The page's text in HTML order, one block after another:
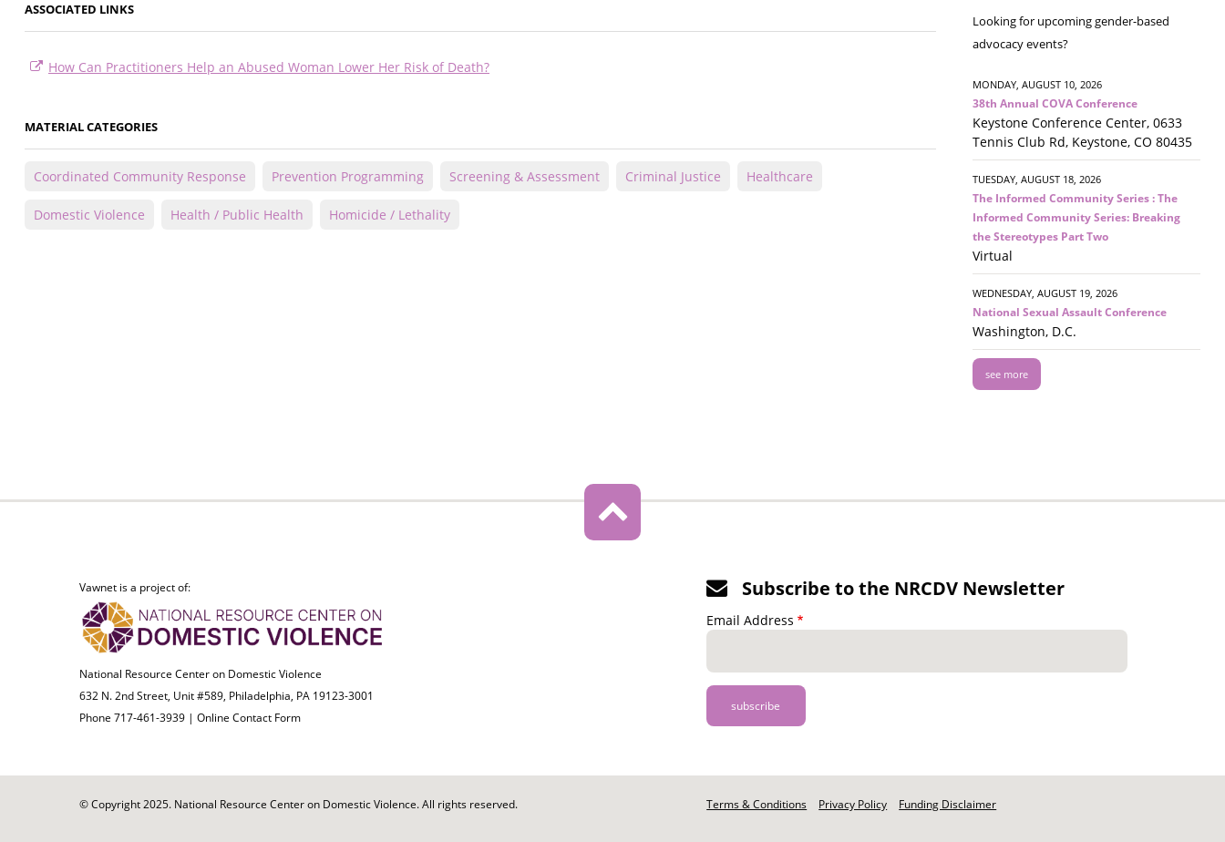
ASSOCIATED LINKS
How Can Practitioners Help an Abused Woman Lower Her Risk of Death?
MATERIAL CATEGORIES
Coordinated Community Response Prevention Programming Screening & Assessment Criminal Justice Healthcare
Domestic Violence Health / Public Health Homicide / Lethality
Looking for upcoming gender-based
advocacy events?
MONDAY, AUGUST 10, 2026
38th Annual COVA Conference
Keystone Conference Center, 0633
Tennis Club Rd, Keystone, CO 80435
TUESDAY, AUGUST 18, 2026
The Informed Community Series : The
Informed Community Series: Breaking
the Stereotypes Part Two
Virtual
WEDNESDAY, AUGUST 19, 2026
National Sexual Assault Conference
Washington, D.C.
see more
Vawnet is a project of:
National Resource Center on Domestic Violence
632 N. 2nd Street, Unit #589, Philadelphia, PA 19123-3001
Phone 717-461-3939 | Online Contact Form
Subscribe to the NRCDV Newsletter
Email Address
© Copyright 2025. National Resource Center on Domestic Violence. All rights reserved.
Footer
Terms & Conditions Privacy Policy Funding Disclaimer